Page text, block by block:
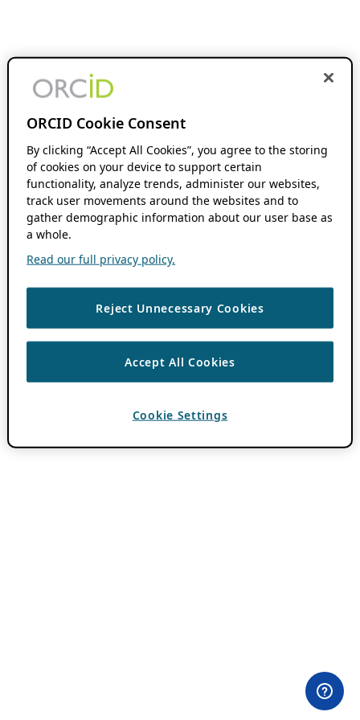
ORCID Cookie Consent
By clicking “Accept All Cookies”, you agree to the storing
of cookies on your device to support certain
functionality, analyze trends, administer our websites,
track user movements around the websites and to
gather demographic information about our user base as
a whole.
Read our full privacy policy.
Reject Unnecessary Cookies
Accept All Cookies
Cookie Settings